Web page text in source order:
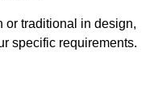
or traditional in design,
specific requirements.